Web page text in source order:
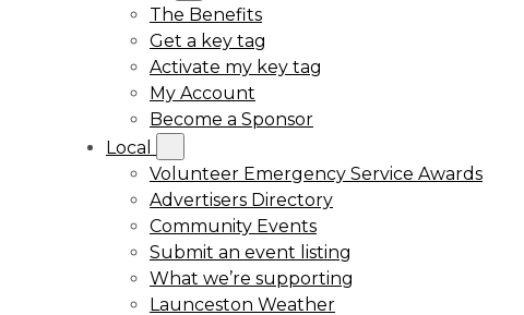
The Benefits
Get a key tag
Activate my key tag
My Account
Become a Sponsor
Local
Volunteer Emergency Service Awards
Advertisers Directory
Community Events
Submit an event listing
What we’re supporting
Launceston Weather